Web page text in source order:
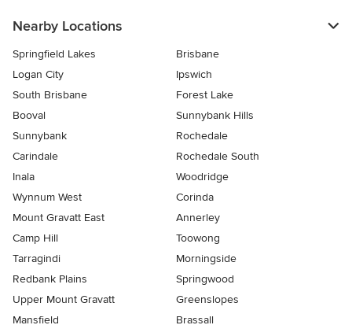
Nearby Locations
Springfield Lakes
Brisbane
Logan City
Ipswich
South Brisbane
Forest Lake
Booval
Sunnybank Hills
Sunnybank
Rochedale
Carindale
Rochedale South
Inala
Woodridge
Wynnum West
Corinda
Mount Gravatt East
Annerley
Camp Hill
Toowong
Tarragindi
Morningside
Redbank Plains
Springwood
Upper Mount Gravatt
Greenslopes
Mansfield
Brassall